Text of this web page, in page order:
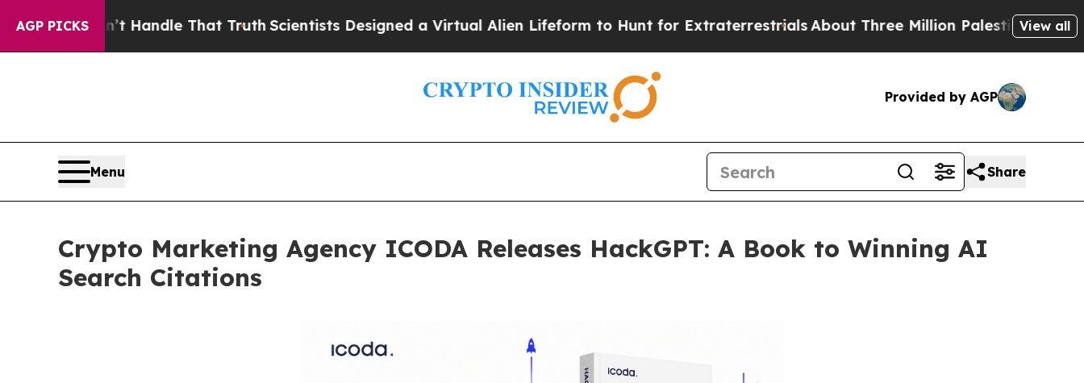
AGP PICKS
Handle That Truth Scientists Designed a Virtual Alien Lifeform to Hunt for ExtraterrestrialsAbout Three Million Palestinians in the West
View all
Provided by AGP
Menu Share
Crypto Marketing Agency ICODA Releases HackGPT: A Book to Winning AI
Search Citations